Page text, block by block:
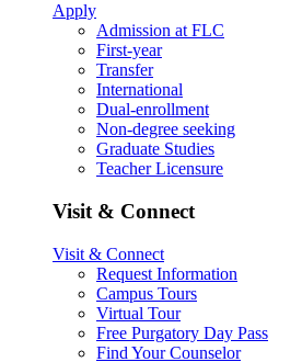
Apply
Admission at FLC
First-year
Transfer
International
Dual-enrollment
Non-degree seeking
Graduate Studies
Teacher Licensure
Visit & Connect
Visit & Connect
Request Information
Campus Tours
Virtual Tour
Free Purgatory Day Pass
Find Your Counselor